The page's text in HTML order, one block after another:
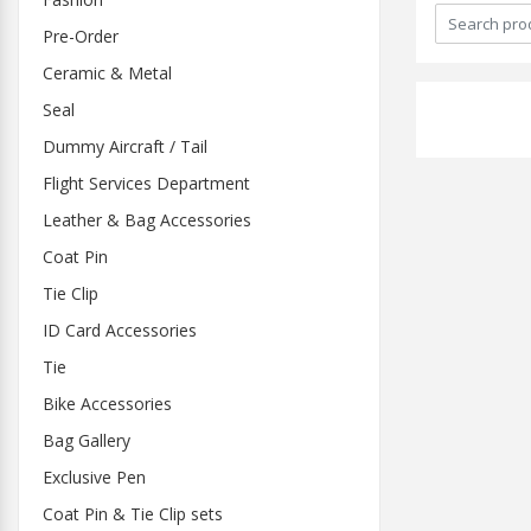
Pre-Order
Ceramic & Metal
Seal
Dummy Aircraft / Tail
Flight Services Department
Leather & Bag Accessories
Coat Pin
Tie Clip
ID Card Accessories
Tie
Bike Accessories
Bag Gallery
Exclusive Pen
Coat Pin & Tie Clip sets